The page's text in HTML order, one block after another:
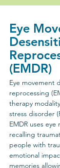
Eye
(EMDR)
Eye movement
reprocessing
therapy
stress disorder
EMDR uses
recalling
people with
emotional
memories